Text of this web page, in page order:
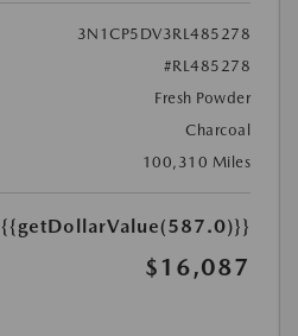
3N1CP5DV3RL485278
#RL485278
Fresh Powder
Charcoal
100,310 Miles
{{getDollarValue(587.0)}}
$16,087